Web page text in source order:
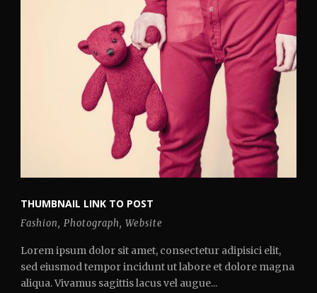
THUMBNAIL LINK TO POST
Fashion, Photograph, Website
Lorem ipsum dolor sit amet, consectetur adipisici elit,
sed eiusmod tempor incidunt ut labore et dolore magna
aliqua. Vivamus sagittis lacus vel augue...